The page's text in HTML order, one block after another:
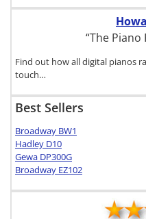
“The Piano
Find out how all digital pianos
touch…
Best Sellers
Broadway BW1
Hadley D10
Gewa DP300G
Broadway EZ102